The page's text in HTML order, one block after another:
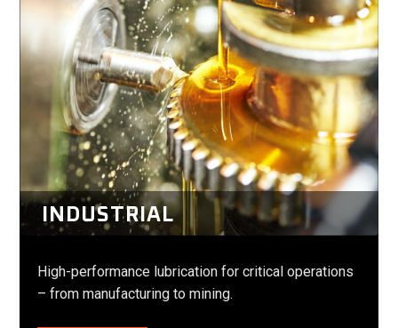
INDUSTRIAL
High-performance lubrication for critical operations
– from manufacturing to mining.